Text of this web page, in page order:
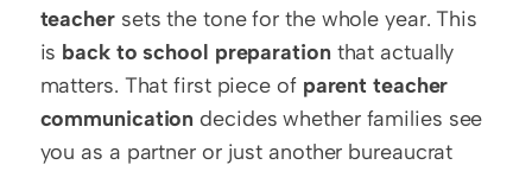
teacher sets the tone for the whole year. This
is back to school preparation that actually
matters. That first piece of parent teacher
communication decides whether families see
you as a partner or just another bureaucrat